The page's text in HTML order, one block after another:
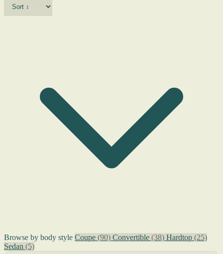
Browse by body style Coupe (90) Convertible (38) Hardtop (25)
Sedan (5)